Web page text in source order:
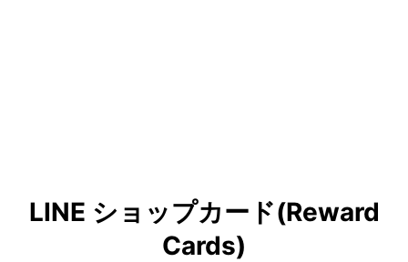
LINE ショップカード(Reward
Cards)